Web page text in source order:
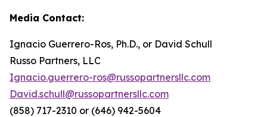
Media Contact:
Ignacio Guerrero-Ros, Ph.D., or David Schull
Russo Partners, LLC
Ignacio.guerrero-ros@russopartnersllc.com
David.schull@russopartnersllc.com
(858) 717-2310 or (646) 942-5604